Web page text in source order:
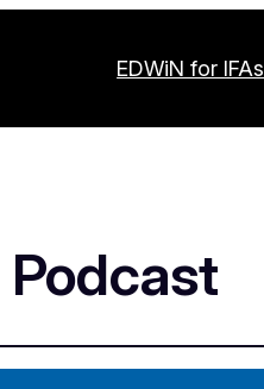
EDWiN for IFAs
Podcast